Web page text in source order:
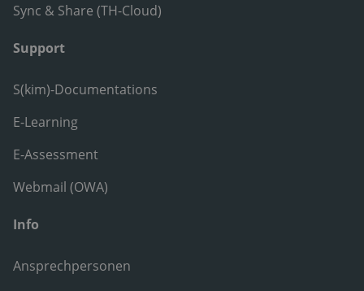
Sync & Share (TH-Cloud)
Support
S(kim)-Documentations
E-Learning
E-Assessment
Webmail (OWA)
Info
Ansprechpersonen